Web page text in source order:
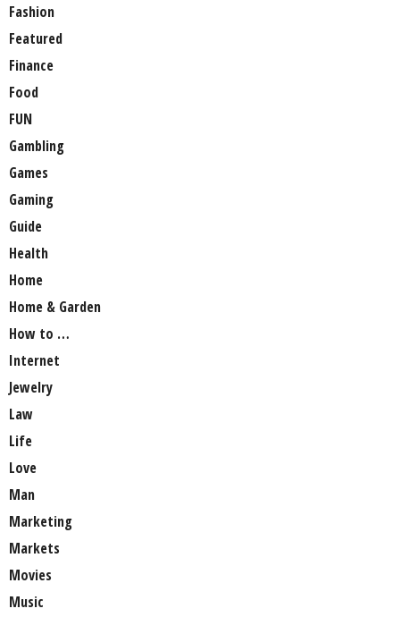
Fashion
Featured
Finance
Food
FUN
Gambling
Games
Gaming
Guide
Health
Home
Home & Garden
How to …
Internet
Jewelry
Law
Life
Love
Man
Marketing
Markets
Movies
Music